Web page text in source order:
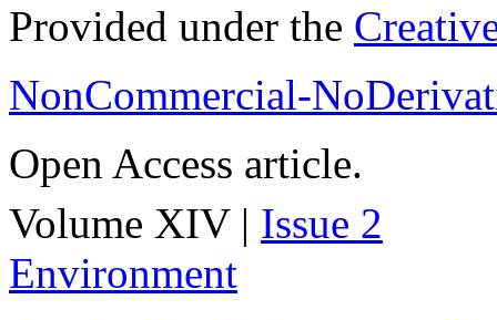
Provided under the
NonCommercial-
Open Access article.
Volume XIV | Issue 2
Environment